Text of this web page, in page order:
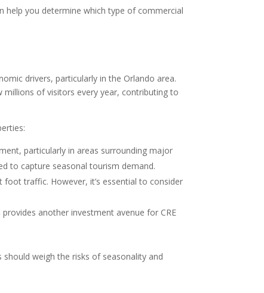
help you determine which type of commercial
drivers, particularly in the Orlando area.
millions of visitors every year, contributing to
particularly in areas surrounding major
to capture seasonal tourism demand.
traffic. However, it’s essential to consider
another investment avenue for CRE
weigh the risks of seasonality and